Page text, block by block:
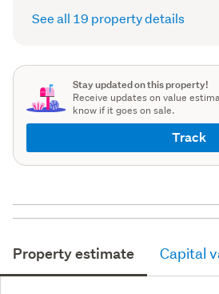
See all 19 property details
Stay updated on this property!
Receive updates on value
know if it goes on sale.
Track
Property estimate Capital